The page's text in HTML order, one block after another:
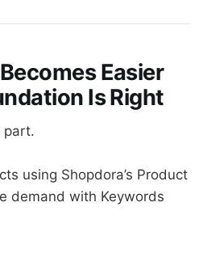
Easier
Is Right
part.
using Shopdora’s Product
demand with Keywords